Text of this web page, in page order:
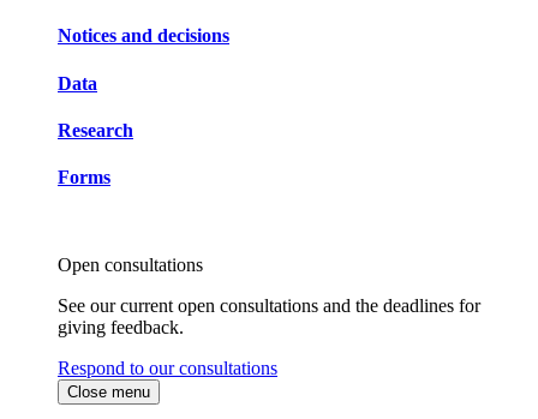
Notices and decisions
Data
Research
Forms
Open consultations
See our current open consultations and the deadlines for
giving feedback.
Respond to our consultations
Close menu